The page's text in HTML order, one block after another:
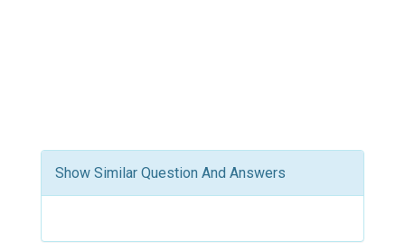
Show Similar Question And Answers